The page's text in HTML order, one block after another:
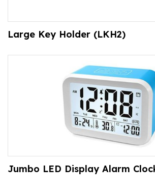
Large Key Holder (LKH2)
Jumbo LED Display Alarm